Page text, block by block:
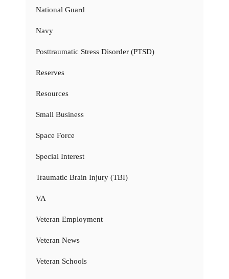
National Guard
Navy
Posttraumatic Stress Disorder (PTSD)
Reserves
Resources
Small Business
Space Force
Special Interest
Traumatic Brain Injury (TBI)
VA
Veteran Employment
Veteran News
Veteran Schools